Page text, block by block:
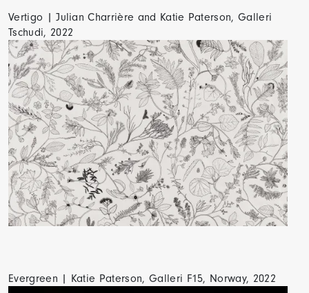
Vertigo | Julian Charrière and Katie Paterson, Galleri
Tschudi, 2022
Evergreen | Katie Paterson, Galleri F15, Norway, 2022